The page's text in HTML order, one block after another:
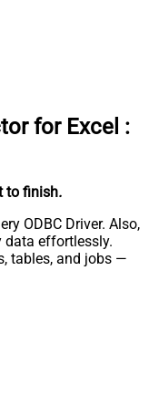
for Excel :
to finish.
ODBC Driver. Also,
data effortlessly.
tables, and jobs —